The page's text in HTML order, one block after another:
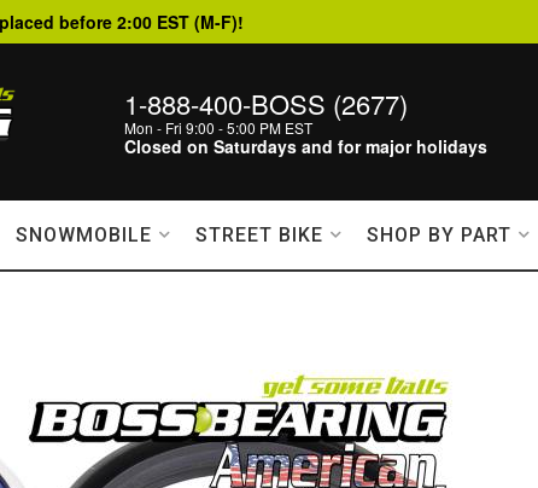
before 2:00 EST (M-F)!
1-888-400-BOSS (2677)
Mon - Fri 9:00 - 5:00 PM EST
Closed on Saturdays and for major holidays
SNOWMOBILE STREET BIKE SHOP BY PART